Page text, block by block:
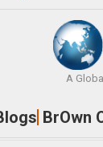
A
BrOwn